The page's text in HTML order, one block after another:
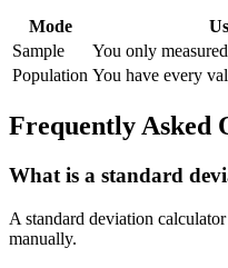
Mode
Sample
You only
Population You have every
Frequently Asked
What is a standard
A standard deviation
manually.